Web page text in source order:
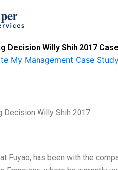
Decision Willy Shih 2017
My Management Case Study
Decision Willy Shih 2017
Fuyao, has been with the